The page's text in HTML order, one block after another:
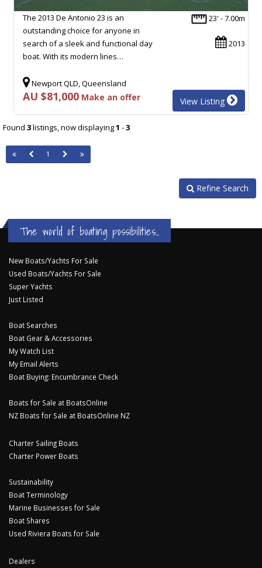
23' - 7.00m
2013
The 2013 De Antonio 23 is an
outstanding choice for anyone in
search of a sleek and functional day
boat. With its modern lines…
Newport QLD, Queensland
AU $81,000 Make an offer View Listing
Found 3listings, now displaying1 -3
1
Refine Search
The world of boating possibilities...
New Boats/Yachts For Sale
Used Boats/Yachts For Sale
Super Yachts
Just Listed
Boat Searches
Boat Gear & Accessories
My Watch List
My Email Alerts
Boat Buying: Encumbrance Check
Boats for Sale at BoatsOnline
NZ Boats for Sale at BoatsOnline NZ
Charter Sailing Boats
Charter Power Boats
Sustainability
Boat Terminology
Marine Businesses for Sale
Boat Shares
Used Riviera Boats for Sale
Dealers